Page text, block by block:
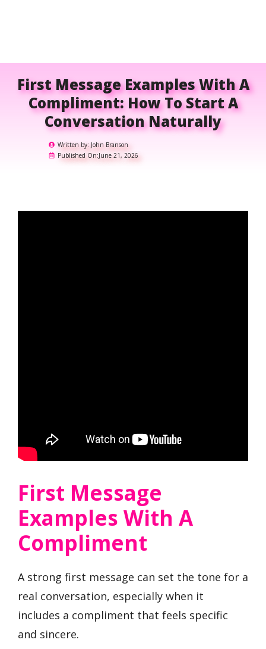
First Message Examples With A
Compliment: How To Start A
Conversation Naturally
Written by: John Branson
Published On:June 21, 2026
First Message
Examples With A
Compliment
A strong first message can set the tone for a
real conversation, especially when it
includes a compliment that feels specific
and sincere.